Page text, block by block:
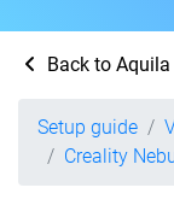
Back to Aquila
Setup guide
Creality